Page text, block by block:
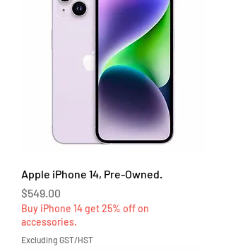
Apple iPhone 14, Pre-Owned.
Price
$549.00
Buy iPhone 14 get 25% off on
accessories.
Excluding GST/HST